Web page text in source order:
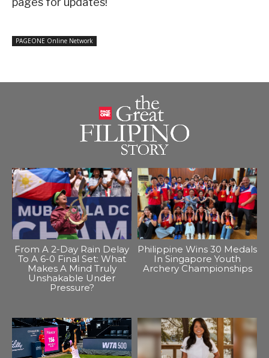
PAGEONE Online Network
From A 2-Day Rain Delay
To A 6-0 Final Set: What
Makes A Mind Truly
Unshakable Under
Pressure?
Philippine Wins 30 Medals
In Singapore Youth
Archery Championships